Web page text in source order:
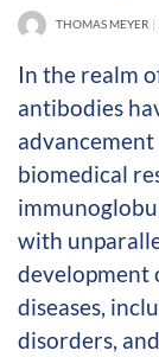
THOMAS MEYER
In the realm
antibodies
biomedical
with
development
diseases,
disorders,